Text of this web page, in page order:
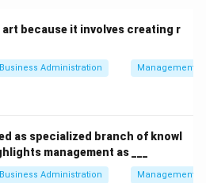
art because it involves creating r
Business Administration Management
as specialized branch of knowl
management as ___
Business Administration Management